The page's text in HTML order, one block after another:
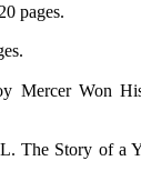
pages.
Mercer Won
Story of a